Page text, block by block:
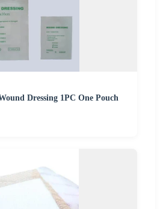
Dressing 1PC One Pouch